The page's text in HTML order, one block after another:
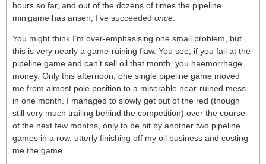
hours so far, and out of the dozens of times the pipeline
minigame has arisen, I’ve succeeded once
You might think I’m over-emphasising one small problem, but
this is very nearly a game-ruining flaw. You see, if you fail at the
pipeline game and can’t sell oil that month, you haemorrhage
money. Only this afternoon, one single pipeline game moved
me from almost pole position to a miserable near-ruined mess
in one month. I managed to slowly get out of the red (though
still very much trailing behind the competition) over the course
of the next few months, only to be hit by another two pipeline
games in a row, utterly finishing off my oil business and costing
me the game.